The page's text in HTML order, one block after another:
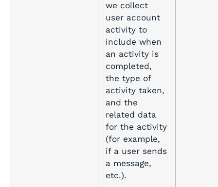
we collect
user account
activity to
include when
an activity is
completed,
the type of
activity taken,
and the
related data
for the activity
(for example,
if a user sends
a message,
etc.).